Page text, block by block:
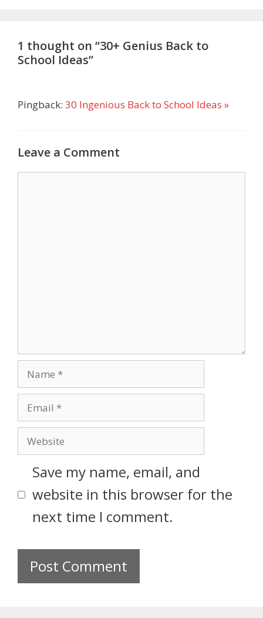
1 thought on “30+ Genius Back to
School Ideas”
Pingback: 30 Ingenious Back to School Ideas »
Leave a Comment
Save my name, email, and
website in this browser for the
next time I comment.